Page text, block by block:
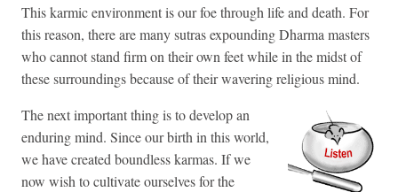
This karmic environment is our foe through life and death. For
this reason, there are many sutras expounding Dharma masters
who cannot stand firm on their own feet while in the midst of
these surroundings because of their wavering religious mind.
The next important thing is to develop an
enduring mind. Since our birth in this world,
we have created boundless karmas. If we
now wish to cultivate ourselves for the